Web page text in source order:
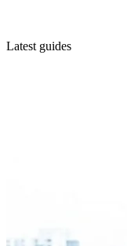
Latest guides